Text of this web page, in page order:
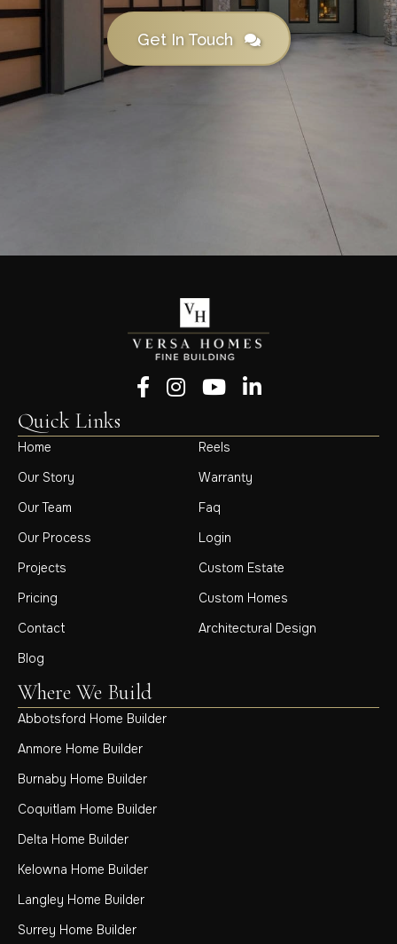
Get In Touch
Follow us on Facebook
Follow us on Instagram
Follow us on YouTube
Follow us on LinkedIn
Quick Links
Home
Our Story
Our Team
Our Process
Projects
Pricing
Contact
Blog
Reels
Warranty
Faq
Login
Custom Estate
Custom Homes
Architectural Design
Where We Build
Abbotsford Home Builder
Anmore Home Builder
Burnaby Home Builder
Coquitlam Home Builder
Delta Home Builder
Kelowna Home Builder
Langley Home Builder
Surrey Home Builder